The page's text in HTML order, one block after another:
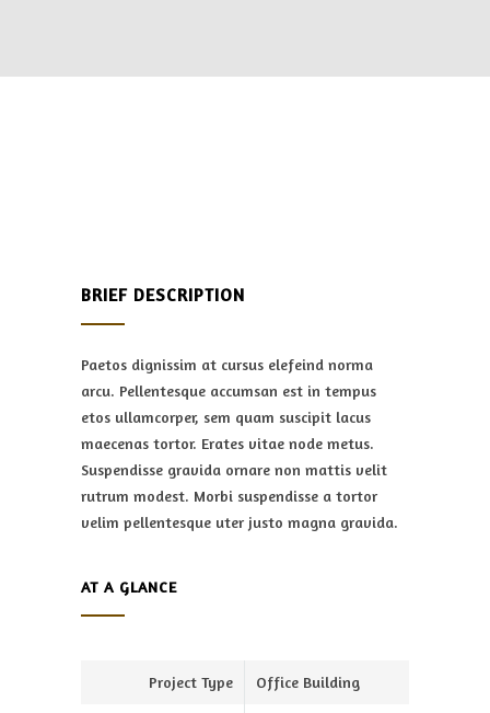
BRIEF DESCRIPTION
Paetos dignissim at cursus elefeind norma
arcu. Pellentesque accumsan est in tempus
etos ullamcorper, sem quam suscipit lacus
maecenas tortor. Erates vitae node metus.
Suspendisse gravida ornare non mattis velit
rutrum modest. Morbi suspendisse a tortor
velim pellentesque uter justo magna gravida.
AT A GLANCE
Project Type Office Building